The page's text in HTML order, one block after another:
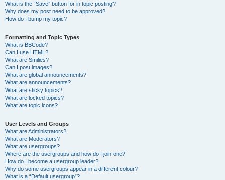
What is the “Save” button for in topic posting?
Why does my post need to be approved?
How do I bump my topic?
Formatting and Topic Types
What is BBCode?
Can I use HTML?
What are Smilies?
Can I post images?
What are global announcements?
What are announcements?
What are sticky topics?
What are locked topics?
What are topic icons?
User Levels and Groups
What are Administrators?
What are Moderators?
What are usergroups?
Where are the usergroups and how do I join one?
How do I become a usergroup leader?
Why do some usergroups appear in a different colour?
What is a “Default usergroup”?